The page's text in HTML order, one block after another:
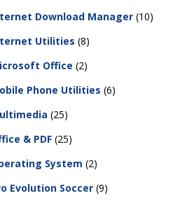
Download Manager (10)
Utilities (8)
Office (2)
Phone Utilities (6)
(25)
& PDF (25)
System (2)
Evolution Soccer (9)